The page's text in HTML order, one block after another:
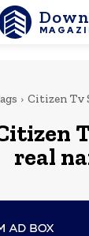
Citizen Tv
real